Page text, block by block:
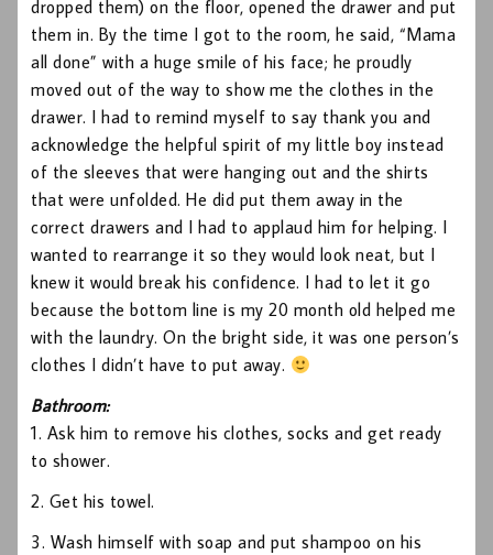
dropped them) on the floor, opened the drawer and put
them in. By the time I got to the room, he said, “Mama
all done” with a huge smile of his face; he proudly
moved out of the way to show me the clothes in the
drawer. I had to remind myself to say thank you and
acknowledge the helpful spirit of my little boy instead
of the sleeves that were hanging out and the shirts
that were unfolded. He did put them away in the
correct drawers and I had to applaud him for helping. I
wanted to rearrange it so they would look neat, but I
knew it would break his confidence. I had to let it go
because the bottom line is my 20 month old helped me
with the laundry. On the bright side, it was one person’s
clothes I didn’t have to put away.
Bathroom:
1. Ask him to remove his clothes, socks and get ready
to shower.
2. Get his towel.
3. Wash himself with soap and put shampoo on his